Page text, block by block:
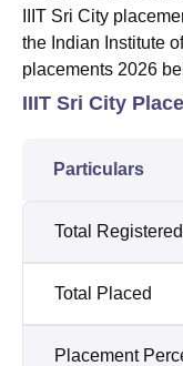
IIIT Sri City
the Indian Institute
placements 2026
IIIT Sri City
Particulars
Total Registered
Total Placed
Placement